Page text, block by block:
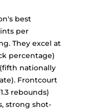
best
per
They excel at
percentage)
nationally
Frontcourt
rebounds)
strong shot-